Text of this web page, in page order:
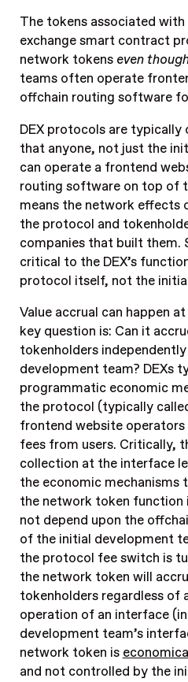
The tokens associated
exchange smart contract
network tokens even
teams often operate
offchain routing software
DEX protocols are typically
that anyone, not just the
can operate a frontend
routing software on top of
means the network effects
the protocol and
companies that built them.
critical to the DEX’s
protocol itself, not the
Value accrual can happen
key question is: Can it
tokenholders
development team? DEXs
programmatic economic
the protocol (typically
frontend website
fees from users. Critically,
collection at the interface
the economic mechanisms
the network token function
not depend upon the
of the initial development
the protocol fee switch is
the network token will
tokenholders regardless of
operation of an interface
development team’s
network token is
and not controlled by the